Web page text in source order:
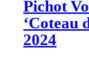
Pichot
‘Coteau
2024